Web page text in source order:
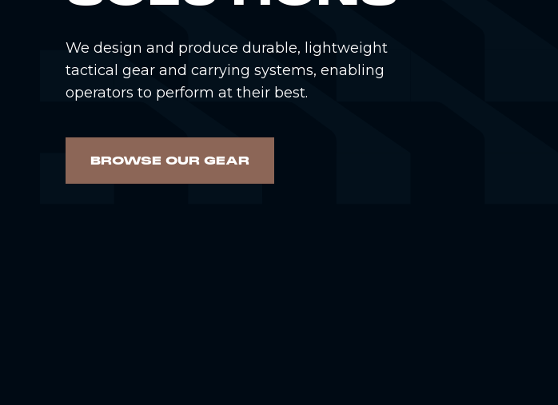
We design and produce durable, lightweight
tactical gear and carrying systems, enabling
operators to perform at their best.
BROWSE OUR GEAR